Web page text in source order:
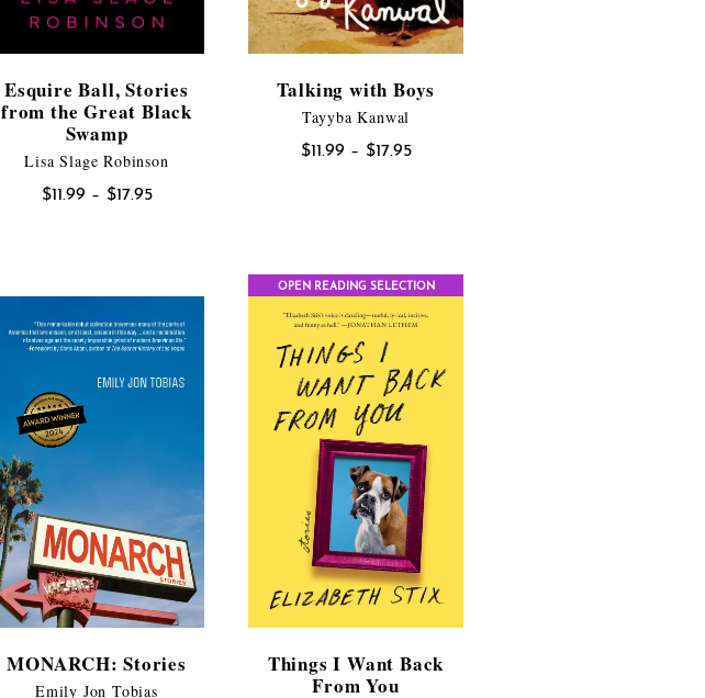
Esquire Ball, Stories
from the Great Black
Swamp
Lisa Slage Robinson
$11.99 – $17.95Price
$17.95
Talking with Boys
Tayyba Kanwal
$11.99 – $17.95Price
MONARCH: Stories
Emily Jon Tobias
OPEN READING SELECTION
Things I Want Back
From You